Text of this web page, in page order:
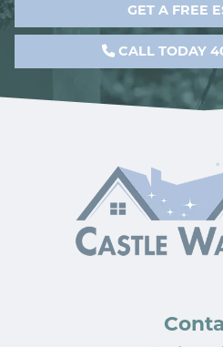
GET A FREE
CALL TODAY